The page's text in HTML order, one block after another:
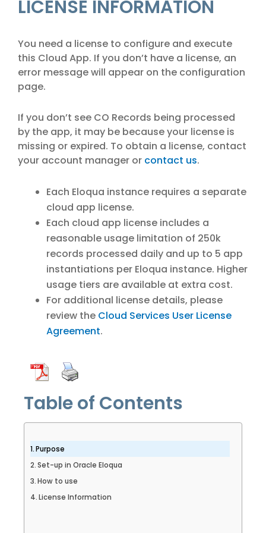
Table of Contents
Purpose
Set-up in Oracle Eloqua
How to use
License Information
LICENSE INFORMATION
You need a license to configure and execute
this Cloud App. If you don’t have a license, an
error message will appear on the configuration
page.
If you don’t see CO Records being processed
by the app, it may be because your license is
missing or expired. To obtain a license, contact
your account manager or contact us.
Each Eloqua instance requires a separate
cloud app license.
Each cloud app license includes a
reasonable usage limitation of 250k
records processed daily and up to 5 app
instantiations per Eloqua instance. Higher
usage tiers are available at extra cost.
For additional license details, please
review the Cloud Services User License
Agreement.